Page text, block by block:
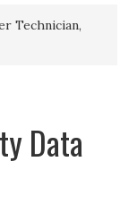
Technician,
Data